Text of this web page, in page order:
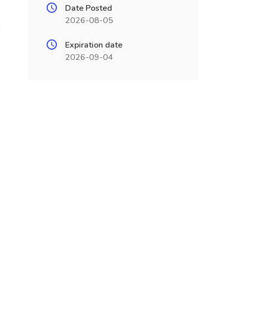
Date Posted
2026-08-05
Expiration date
2026-09-04